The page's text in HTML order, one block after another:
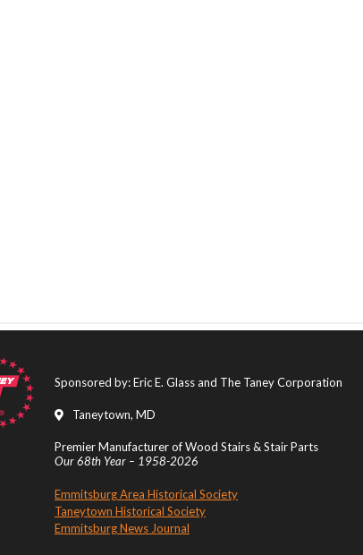
Sponsored by: Eric E. Glass and The Taney Corporation
Taneytown, MD
Premier Manufacturer of Wood Stairs & Stair Parts
Our 68th Year – 1958-2026
Emmitsburg Area Historical Society
Taneytown Historical Society
Emmitsburg News Journal